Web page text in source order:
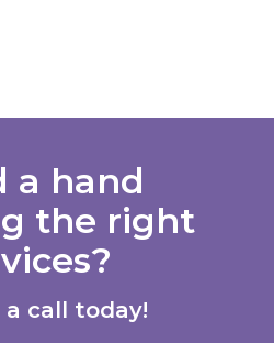
a hand
the right
a call today!